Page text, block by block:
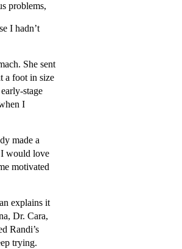
problems,
I hadn’t
She sent
a foot in size
stage
I
made a
I would love
motivated
explains it
Dr. Cara,
Randi’s
trying.